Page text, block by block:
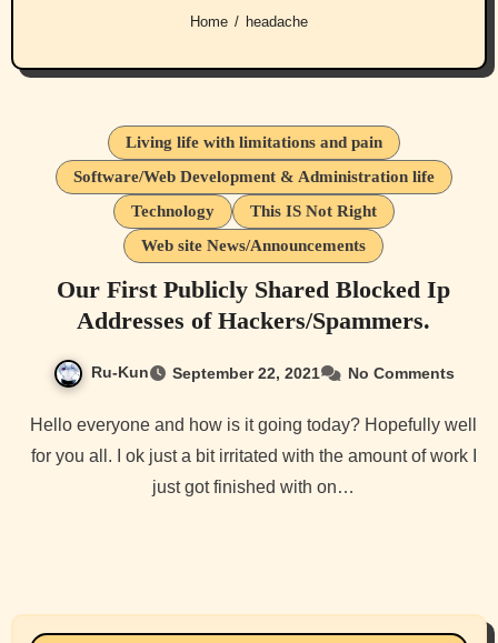
Home headache
Living life with limitations and pain
Software/Web Development & Administration life
Technology
This IS Not Right
Web site News/Announcements
Our First Publicly Shared Blocked Ip
Addresses of Hackers/Spammers.
Ru-Kun September 22, 2021 No Comments
Hello everyone and how is it going today? Hopefully well
for you all. I ok just a bit irritated with the amount of work I
just got finished with on…